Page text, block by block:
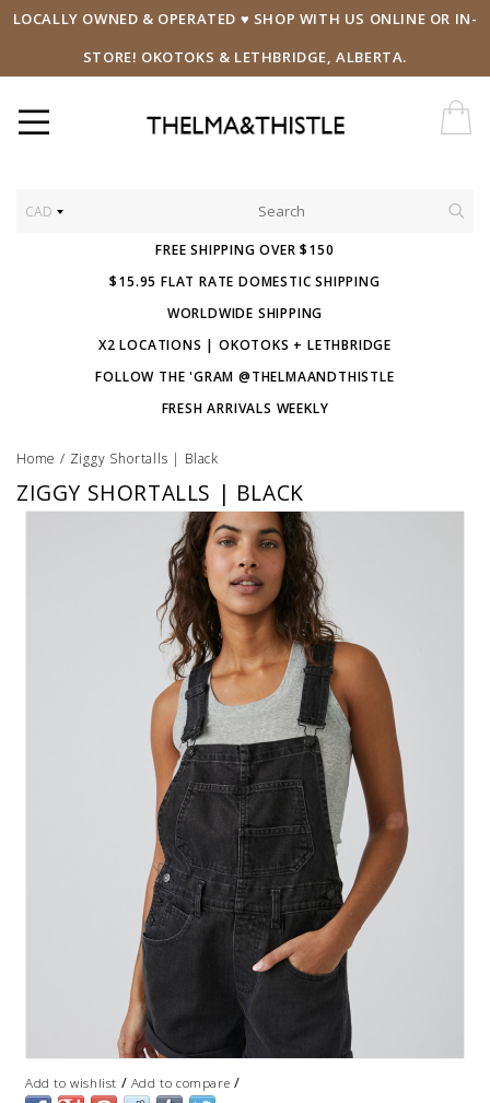
LOCALLY OWNED & OPERATED ♥ SHOP WITH US ONLINE OR IN-
STORE! OKOTOKS & LETHBRIDGE, ALBERTA.
CAD
FREE SHIPPING OVER $150
$15.95 FLAT RATE DOMESTIC SHIPPING
WORLDWIDE SHIPPING
X2 LOCATIONS | OKOTOKS + LETHBRIDGE
FOLLOW THE 'GRAM @THELMAANDTHISTLE
FRESH ARRIVALS WEEKLY
Home / Ziggy Shortalls | Black
ZIGGY SHORTALLS | BLACK
Add to wishlist / Add to compare /